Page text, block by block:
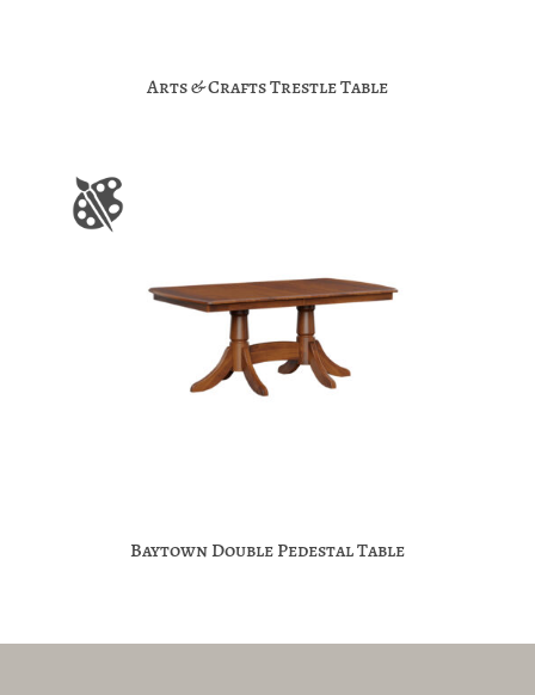
Arts & Crafts Trestle Table
Baytown Double Pedestal Table